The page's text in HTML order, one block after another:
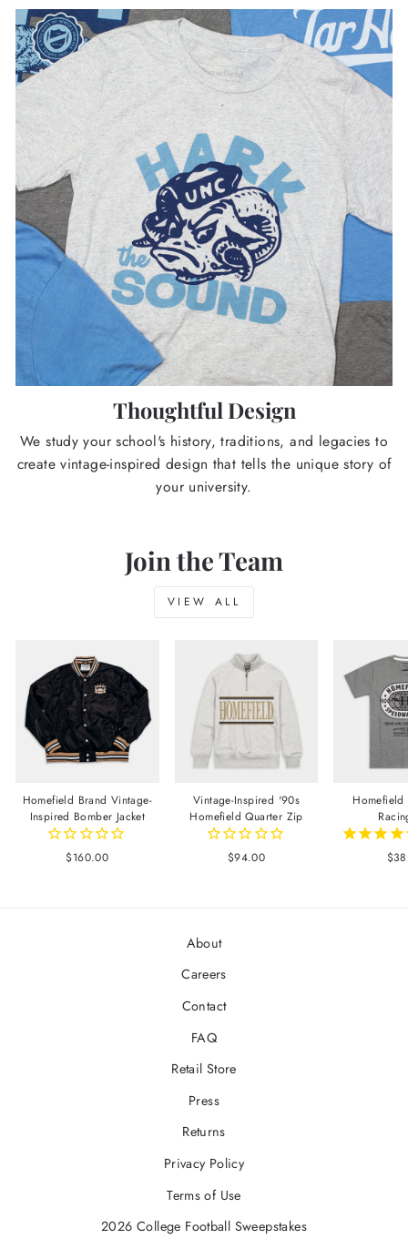
Thoughtful Design
We study your school's history, traditions, and legacies to
create vintage-inspired design that tells the unique story of
your university.
Join the Team
VIEW ALL
Homefield Brand Vintage-
Inspired Bomber Jacket
$160.00
Vintage-Inspired '90s
Homefield Quarter Zip
$94.00
Homefield
About
Careers
Contact
FAQ
Retail Store
Press
Returns
Privacy Policy
Terms of Use
2026 College Football Sweepstakes